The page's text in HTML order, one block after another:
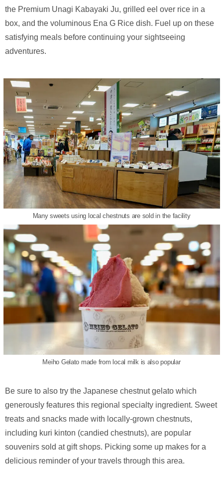
the Premium Unagi Kabayaki Ju, grilled eel over rice in a
box, and the voluminous Ena G Rice dish. Fuel up on these
satisfying meals before continuing your sightseeing
adventures.
Many sweets using local chestnuts are sold in the facility
Meiho Gelato made from local milk is also popular
Be sure to also try the Japanese chestnut gelato which
generously features this regional specialty ingredient. Sweet
treats and snacks made with locally-grown chestnuts,
including kuri kinton (candied chestnuts), are popular
souvenirs sold at gift shops. Picking some up makes for a
delicious reminder of your travels through this area.